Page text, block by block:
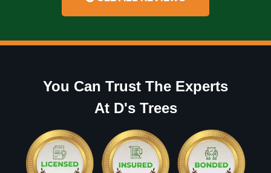
You Can Trust The Experts
At D's Trees